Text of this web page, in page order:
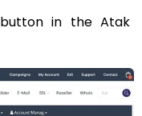
button in the Atak